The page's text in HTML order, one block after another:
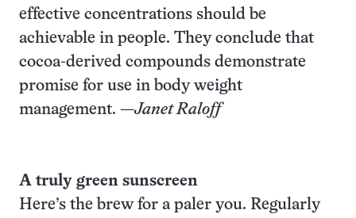
effective concentrations should be
achievable in people. They conclude that
cocoa-derived compounds demonstrate
promise for use in body weight
management. —Janet Raloff
A truly green sunscreen
Here’s the brew for a paler you. Regularly